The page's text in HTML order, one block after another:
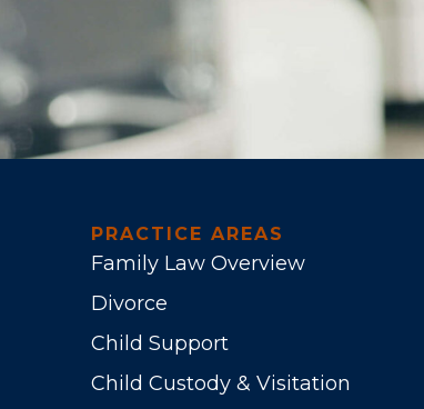
PRACTICE AREAS
Family Law Overview
Divorce
Child Support
Child Custody & Visitation